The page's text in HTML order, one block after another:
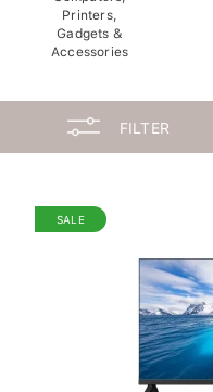
Printers,
Gadgets &
Accessories
FILTER
SALE